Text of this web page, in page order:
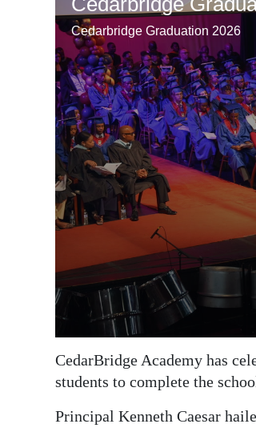
News
Business
Sport
Opinion
Podcast
Classifieds
Obituaries
Weather
edition
CedarBridge Academy has
students to complete the
Principal Kenneth Caesar